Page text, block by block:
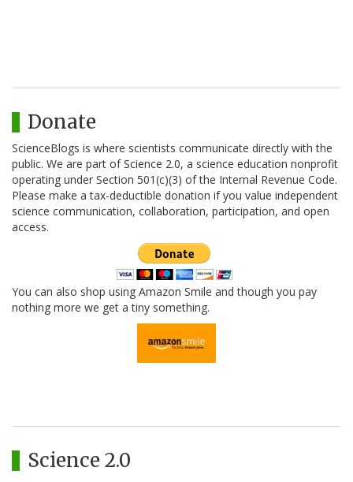
Donate
ScienceBlogs is where scientists communicate directly with the
public. We are part of Science 2.0, a science education nonprofit
operating under Section 501(c)(3) of the Internal Revenue Code.
Please make a tax-deductible donation if you value independent
science communication, collaboration, participation, and open
access.
You can also shop using Amazon Smile and though you pay
nothing more we get a tiny something.
Science 2.0